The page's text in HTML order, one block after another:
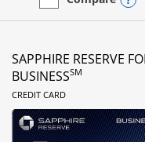
empty checkbox
Compare the Ink
SAPPHIRE RESERVE
BUSINESSSM
CREDIT CARDLINKS TO